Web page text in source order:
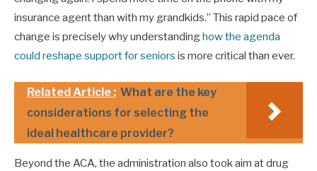
insurance agent than with my grandkids.” This rapid pace of
change is precisely why understanding how the agenda
could reshape support for seniors is more critical than ever.
Related Article : What are the key
considerations for selecting the
ideal healthcare provider?
Beyond the ACA, the administration also took aim at drug